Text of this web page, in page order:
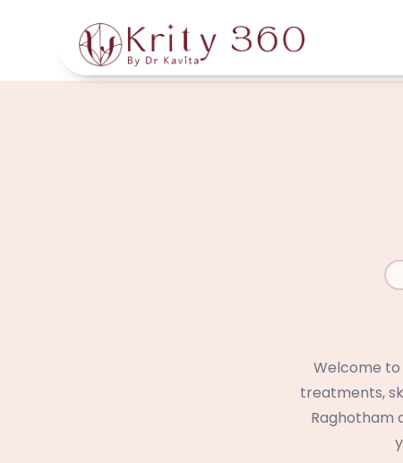
Welcome
treatments,
Raghotham